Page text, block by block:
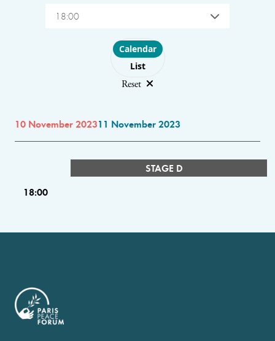
18:00
Choose layout
Calendar
List
Reset
10 November 202311 November 2023
STAGE D
18:00